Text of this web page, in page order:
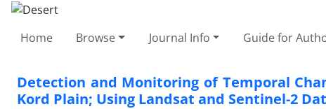
Home Browse Journal Info Guide for
Detection and Monitoring of Temporal
Kord Plain; Using Landsat and Sentinel-2